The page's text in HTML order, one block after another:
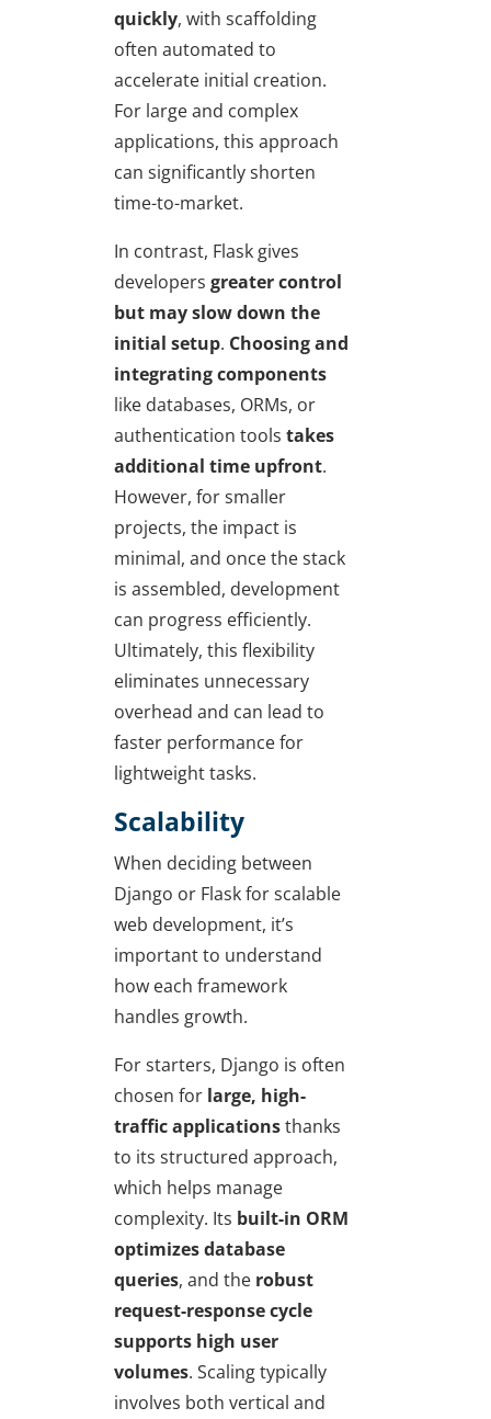
quickly, with scaffolding
often automated to
accelerate initial creation.
For large and complex
applications, this approach
can significantly shorten
time-to-market.
In contrast, Flask gives
developers greater control
but may slow down the
initial setup. Choosing and
integrating components
like databases, ORMs, or
authentication tools takes
additional time upfront.
However, for smaller
projects, the impact is
minimal, and once the stack
is assembled, development
can progress efficiently.
Ultimately, this flexibility
eliminates unnecessary
overhead and can lead to
faster performance for
lightweight tasks.
Scalability
When deciding between
Django or Flask for scalable
web development, it’s
important to understand
how each framework
handles growth.
For starters, Django is often
chosen for large, high-
traffic applicationsthanks
to its structured approach,
which helps manage
complexity. Its built-in ORM
optimizes database
queries, and the robust
request-response cycle
supports high user
volumes. Scaling typically
involves both vertical and